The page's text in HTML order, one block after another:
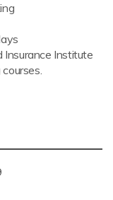
Insurance Institute